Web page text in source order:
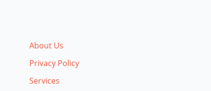
About Us
Privacy Policy
Services